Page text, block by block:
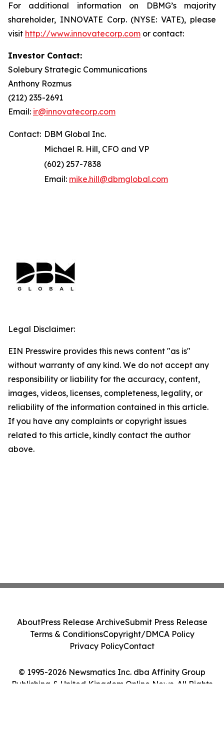
For additional information on DBMG’s majority
shareholder, INNOVATE Corp. (NYSE: VATE), please
visit http://www.innovatecorp.com or contact:
Investor Contact:
Solebury Strategic Communications
Anthony Rozmus
(212) 235-2691
Email: ir@innovatecorp.com
Contact: DBM Global Inc.
Michael R. Hill, CFO and VP
(602) 257-7838
Email: mike.hill@dbmglobal.com
Legal Disclaimer:
EIN Presswire provides this news content "as is"
without warranty of any kind. We do not accept any
responsibility or liability for the accuracy, content,
images, videos, licenses, completeness, legality, or
reliability of the information contained in this article.
If you have any complaints or copyright issues
related to this article, kindly contact the author
above.
© 1995-2026 Newsmatics Inc. dba Affinity Group
Publishing & United Kingdom Online News. All Rights
AboutPress Release ArchiveSubmit Press Release
Terms & ConditionsCopyright/DMCA Policy
Privacy PolicyContact